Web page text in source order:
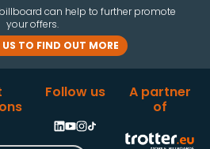
can help to further promote
your offers.
TO FIND OUT MORE
Follow us
A partner
of